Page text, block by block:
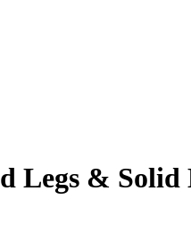
Legs &